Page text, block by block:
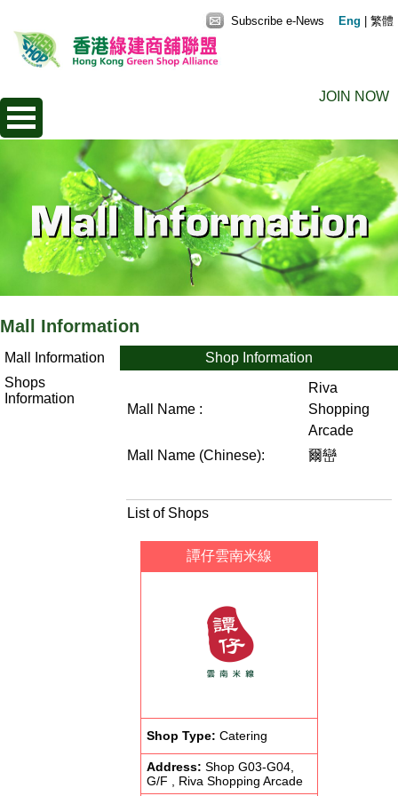
JOIN NOW
Subscribe e-News Eng 繁體
Mall Information
Mall Information
Shops
Information
Shop Information
Mall Name :
Riva
Shopping
Arcade
Mall Name (Chinese):
爾巒
List of Shops
譚仔雲南米線
Shop Type: Catering
Address: Shop G03-G04,
G/F , Riva Shopping Arcade